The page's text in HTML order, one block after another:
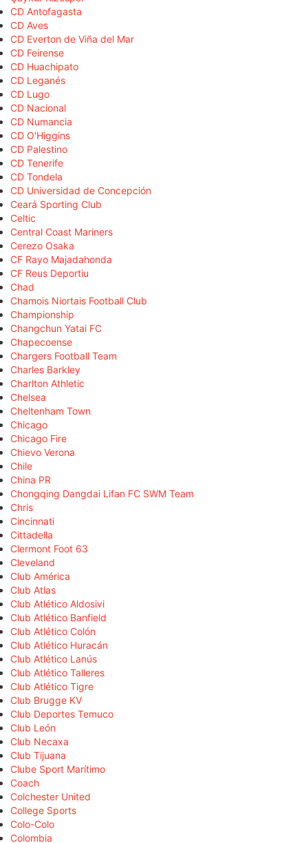
CD Antofagasta
CD Aves
CD Everton de Viña del Mar
CD Feirense
CD Huachipato
CD Leganés
CD Lugo
CD Nacional
CD Numancia
CD O'Higgins
CD Palestino
CD Tenerife
CD Tondela
CD Universidad de Concepción
Ceará Sporting Club
Celtic
Central Coast Mariners
Cerezo Osaka
CF Rayo Majadahonda
CF Reus Deportiu
Chad
Chamois Niortais Football Club
Championship
Changchun Yatai FC
Chapecoense
Chargers Football Team
Charles Barkley
Charlton Athletic
Chelsea
Cheltenham Town
Chicago
Chicago Fire
Chievo Verona
Chile
China PR
Chongqing Dangdai Lifan FC SWM Team
Chris
Cincinnati
Cittadella
Clermont Foot 63
Cleveland
Club América
Club Atlas
Club Atlético Aldosivi
Club Atlético Banfield
Club Atlético Colón
Club Atlético Huracán
Club Atlético Lanús
Club Atlético Talleres
Club Atlético Tigre
Club Brugge KV
Club Deportes Temuco
Club León
Club Necaxa
Club Tijuana
Clube Sport Marítimo
Coach
Colchester United
College Sports
Colo-Colo
Colombia